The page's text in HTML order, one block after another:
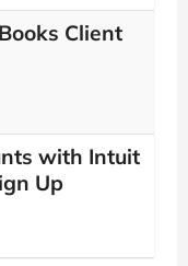
Client
with Intuit
Up